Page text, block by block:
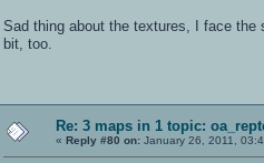
Sad thing about the textures, I face
bit, too.
Re: 3 maps in 1 topic:
« Reply #80 on: January 26, 2011,